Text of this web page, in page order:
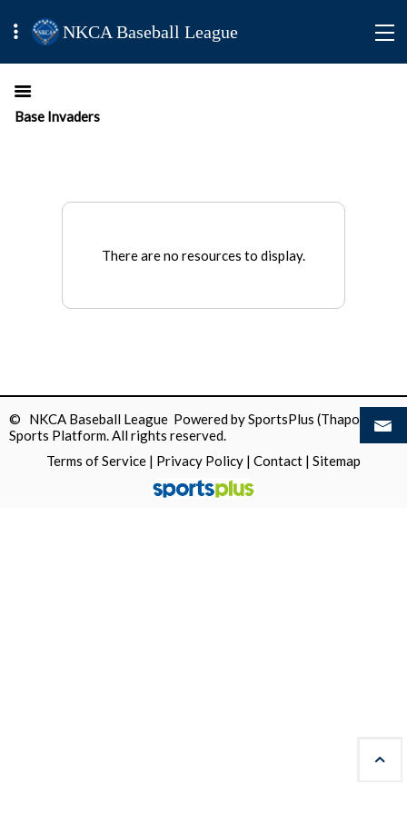
NKCA Baseball League
Base Invaders
There are no resources to display.
© NKCA Baseball League Powered bySportsPlus (Thapos)
Sports Platform.All rights reserved.
Terms of Service | Privacy Policy | Contact | Sitemap